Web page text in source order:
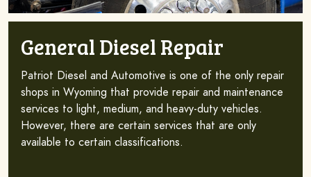
General Diesel Repair
Patriot Diesel and Automotive is one of the only repair
shops in Wyoming that provide repair and maintenance
services to light, medium, and heavy-duty vehicles.
However, there are certain services that are only
available to certain classifications.